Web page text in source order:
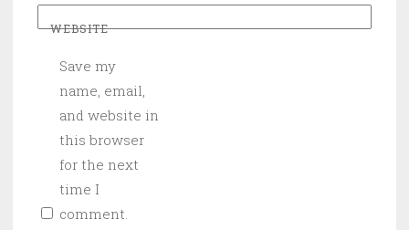
WEBSITE
Save my
name, email,
and website in
this browser
for the next
time I
comment.